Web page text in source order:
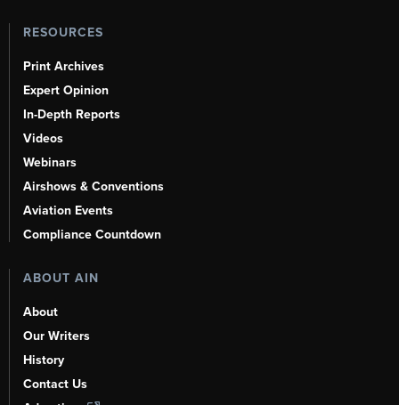
RESOURCES
Print Archives
Expert Opinion
In-Depth Reports
Videos
Webinars
Airshows & Conventions
Aviation Events
Compliance Countdown
ABOUT AIN
About
Our Writers
History
Contact Us